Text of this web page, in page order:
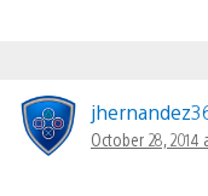
October 28, 2014